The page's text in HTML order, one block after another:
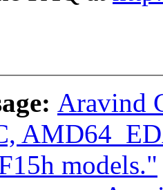
Aravind
models."